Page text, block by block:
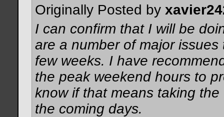
Originally Posted by
I can confirm that I will be
are a number of major
few weeks. I have
the peak weekend hours to
know if that means taking
the coming days.